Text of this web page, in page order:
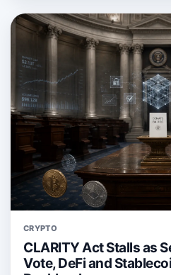
CRYPTO
CLARITY Act Stalls as
Vote, DeFi and